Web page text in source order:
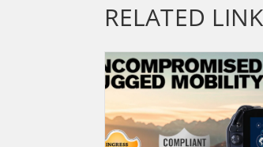
RELATED